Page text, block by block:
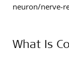
neuron/nerve-
What Is